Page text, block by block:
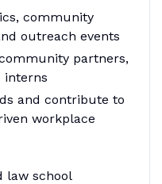
community
outreach events
partners,
interns
and contribute to
workplace
law school